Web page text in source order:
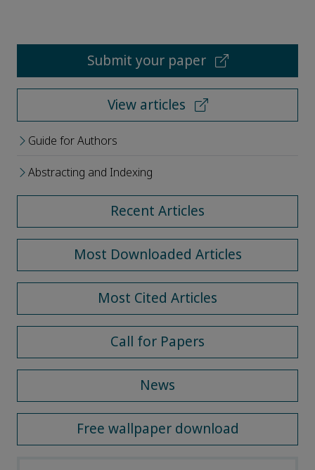
Submit your paper
View articles
Guide for Authors
Abstracting and Indexing
Recent Articles
Most Downloaded Articles
Most Cited Articles
Call for Papers
News
Free wallpaper download